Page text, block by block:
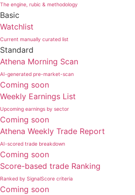
The engine, rubic & methodology
Basic
Watchlist
Current manually curated list
Standard
Athena Morning Scan
AI-generated pre-market-scan
Coming soon
Weekly Earnings List
Upcoming earnings by sector
Coming soon
Athena Weekly Trade Report
AI-scored trade breakdown
Coming soon
Score-based trade Ranking
Ranked by SignalScore criteria
Coming soon